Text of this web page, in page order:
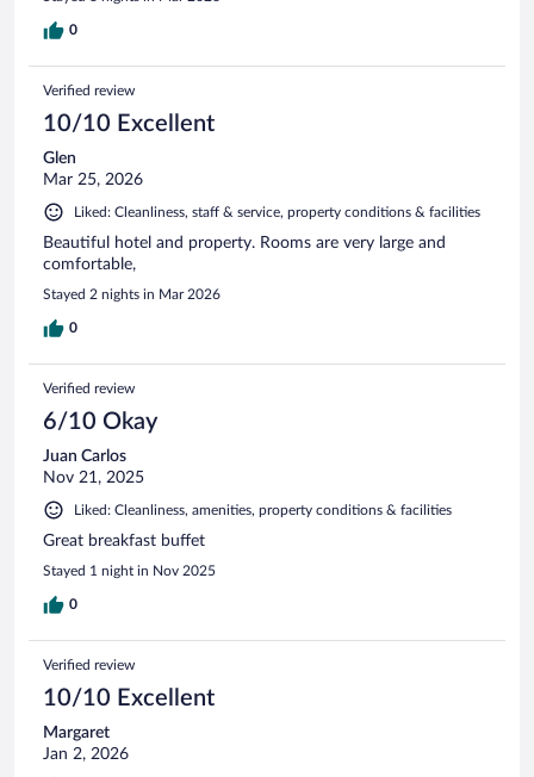
0
Verified review
10/10 Excellent
Glen
Mar 25, 2026
Liked: Cleanliness, staff & service, property conditions & facilities
Beautiful hotel and property. Rooms are very large and
comfortable,
Stayed 2 nights in Mar 2026
0
Verified review
6/10 Okay
Juan Carlos
Nov 21, 2025
Liked: Cleanliness, amenities, property conditions & facilities
Great breakfast buffet
Stayed 1 night in Nov 2025
0
Verified review
10/10 Excellent
Margaret
Jan 2, 2026